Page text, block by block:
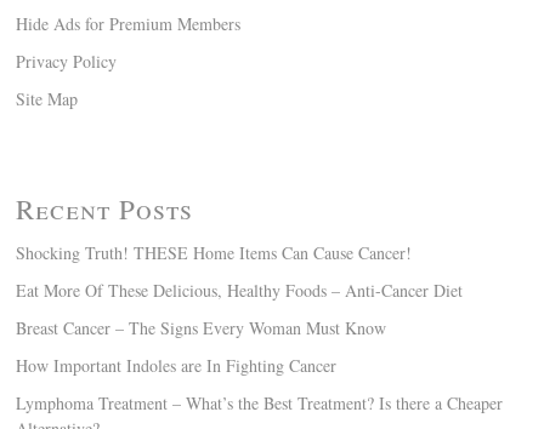
Hide Ads for Premium Members
Privacy Policy
Site Map
Recent Posts
Shocking Truth! THESE Home Items Can Cause Cancer!
Eat More Of These Delicious, Healthy Foods – Anti-Cancer Diet
Breast Cancer – The Signs Every Woman Must Know
How Important Indoles are In Fighting Cancer
Lymphoma Treatment – What’s the Best Treatment? Is there a Cheaper